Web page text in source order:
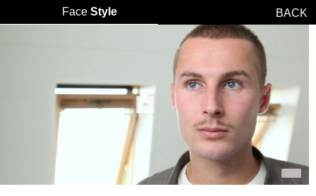
BACK
Face Style